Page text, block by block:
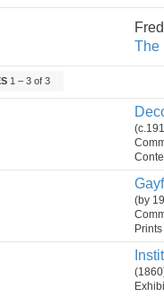
The
1 – 3 of 3
(by
Prints